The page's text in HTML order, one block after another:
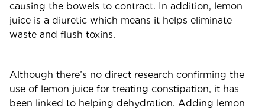
causing the bowels to contract. In addition, lemon
juice is a diuretic which means it helps eliminate
waste and flush toxins.
Although there’s no direct research confirming the
use of lemon juice for treating constipation, it has
been linked to helping dehydration. Adding lemon